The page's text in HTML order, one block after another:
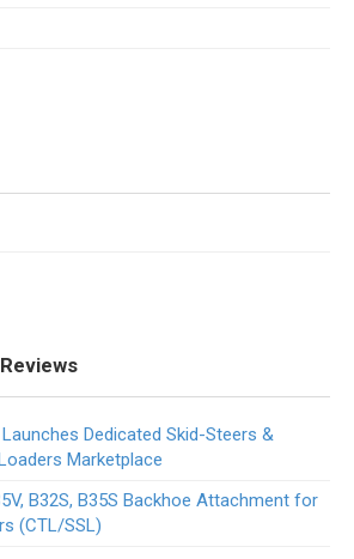
Dedicated Skid-Steers &
Marketplace
B32S, B35S Backhoe Attachment for
(CTL/SSL)